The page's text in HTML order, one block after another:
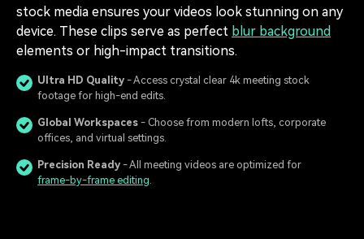
stock media ensures your videos look stunning on any
device. These clips serve as perfect blur background
elements or high-impact transitions.
Ultra HD Quality - Access crystal clear 4k meeting stock
footage for high-end edits.
Global Workspaces - Choose from modern lofts, corporate
offices, and virtual settings.
Precision Ready - All meeting videos are optimized for
frame-by-frame editing.